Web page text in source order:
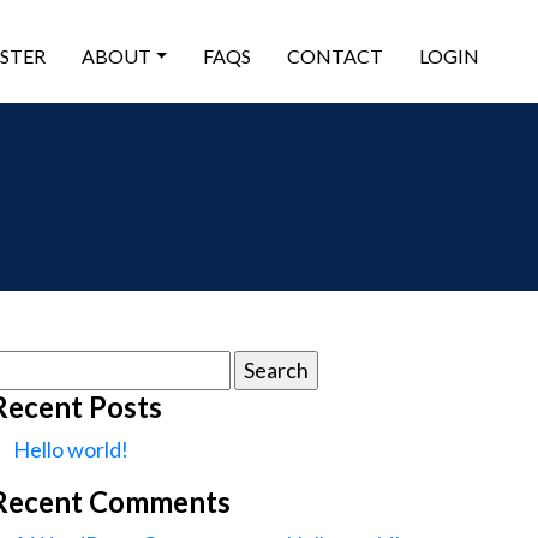
ABOUT FAQS CONTACT LOGIN
Posts
Hello world!
Comments